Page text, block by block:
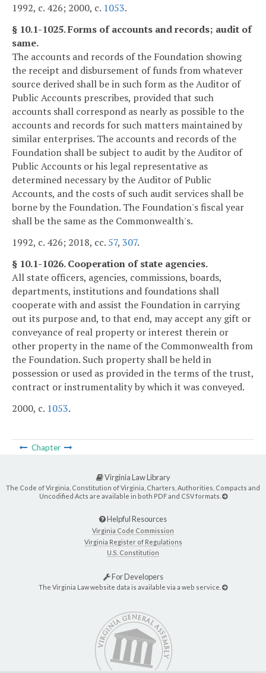
1992, c. 426; 2000, c. 1053.
§ 10.1-1025. Forms of accounts and records; audit of
same.
The accounts and records of the Foundation showing
the receipt and disbursement of funds from whatever
source derived shall be in such form as the Auditor of
Public Accounts prescribes, provided that such
accounts shall correspond as nearly as possible to the
accounts and records for such matters maintained by
similar enterprises. The accounts and records of the
Foundation shall be subject to audit by the Auditor of
Public Accounts or his legal representative as
determined necessary by the Auditor of Public
Accounts, and the costs of such audit services shall be
borne by the Foundation. The Foundation's fiscal year
shall be the same as the Commonwealth's.
1992, c. 426; 2018, cc. 57, 307.
§ 10.1-1026. Cooperation of state agencies.
All state officers, agencies, commissions, boards,
departments, institutions and foundations shall
cooperate with and assist the Foundation in carrying
out its purpose and, to that end, may accept any gift or
conveyance of real property or interest therein or
other property in the name of the Commonwealth from
the Foundation. Such property shall be held in
possession or used as provided in the terms of the trust,
contract or instrumentality by which it was conveyed.
2000, c. 1053.
Chapter
Virginia Law Library
The Code of Virginia, Constitution of Virginia, Charters, Authorities, Compacts and
Uncodified Acts are available in both PDF and CSV formats.
Helpful Resources
Virginia Code Commission
Virginia Register of Regulations
U.S. Constitution
For Developers
The Virginia Law website data is available via a web service.